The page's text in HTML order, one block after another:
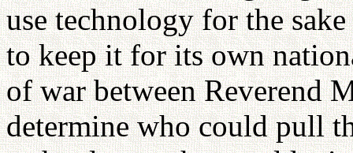
use technology for the
to keep it for its own
of war between Reverend
determine who could pull